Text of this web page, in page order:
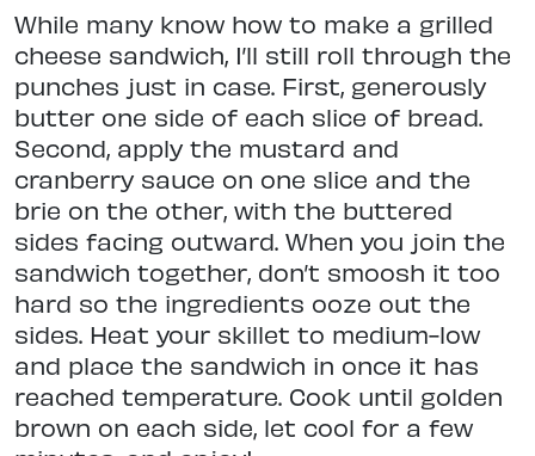
While many know how to make a grilled
cheese sandwich, I’ll still roll through the
punches just in case. First, generously
butter one side of each slice of bread.
Second, apply the mustard and
cranberry sauce on one slice and the
brie on the other, with the buttered
sides facing outward. When you join the
sandwich together, don’t smoosh it too
hard so the ingredients ooze out the
sides. Heat your skillet to medium-low
and place the sandwich in once it has
reached temperature. Cook until golden
brown on each side, let cool for a few